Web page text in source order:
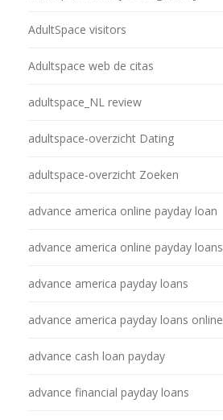
AdultSpace visitors
Adultspace web de citas
adultspace_NL review
adultspace-overzicht Dating
adultspace-overzicht Zoeken
advance america online payday loan
advance america online payday loans
advance america payday loans
advance america payday loans online
advance cash loan payday
advance financial payday loans